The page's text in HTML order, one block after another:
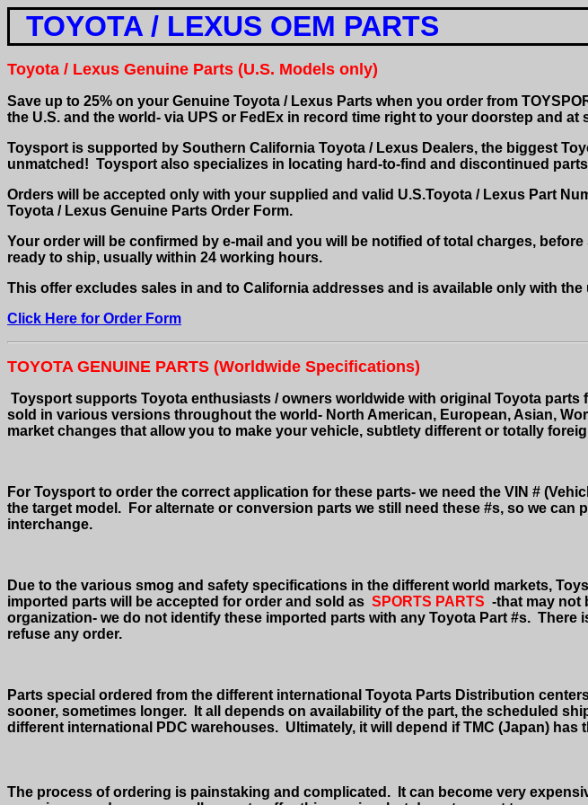
TOYOTA / LEXUS OEM PARTS
Toyota / Lexus Genuine Parts (U.S. Models only)
Save up to 25% on your Genuine Toyota / Lexus Parts when you order from
the U.S. and the world- via UPS or FedEx in record time right to your doorstep and at
Toysport is supported by Southern California Toyota / Lexus Dealers, the biggest
unmatched! Toysport also specializes in locating hard-to-find and discontinued
Orders will be accepted only with your supplied and valid U.S.Toyota / Lexus Part
Toyota / Lexus Genuine Parts Order Form.
Your order will be confirmed by e-mail and you will be notified of total charges,
ready to ship, usually within 24 working hours.
This offer excludes sales in and to California addresses and is available only with
Click Here for Order Form
TOYOTA GENUINE PARTS (Worldwide Specifications)
Toysport supports Toyota enthusiasts / owners worldwide with original Toyota parts
sold in various versions throughout the world- North American, European, Asian,
market changes that allow you to make your vehicle, subtlety different or totally
For Toysport to order the correct application for these parts- we need the VIN #
the target model.
For alternate or conversion parts we still need these #s, so we
interchange.
Due to the various smog and safety specifications in the different world markets,
imported parts will be accepted for order and sold as SPORTS PARTS -that may not
organization- we do not identify these imported parts with any Toyota Part #s. There
refuse any order.
Parts special ordered from the different international Toyota Parts Distribution
sooner, sometimes longer.
It all depends on availability of the part, the scheduled
different international PDC warehouses. Ultimately, it will depend if TMC (Japan) has
The process of ordering is painstaking and complicated. It can become very